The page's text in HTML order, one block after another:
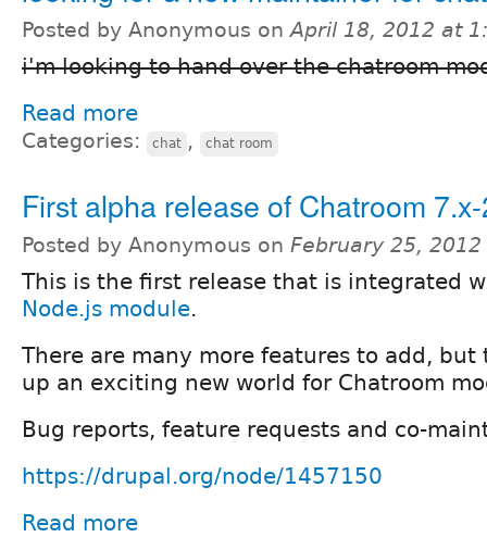
Posted by Anonymous onApril 18, 2012 at
i'm looking to hand over the chatroom
Read more
Categories: chat , chat room
First alpha release of Chatroom
Posted by Anonymous on February 25,
This is the first release that is integrated
Node.js module.
There are many more features to add, but
up an exciting new world for Chatroom
Bug reports, feature requests and co-
https://drupal.org/node/1457150
Read more